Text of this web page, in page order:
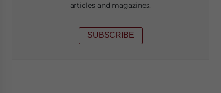
articles and magazines.
SUBSCRIBE